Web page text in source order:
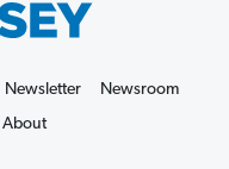
Newsletter
Newsroom
About